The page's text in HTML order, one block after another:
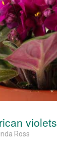
violets
Ross